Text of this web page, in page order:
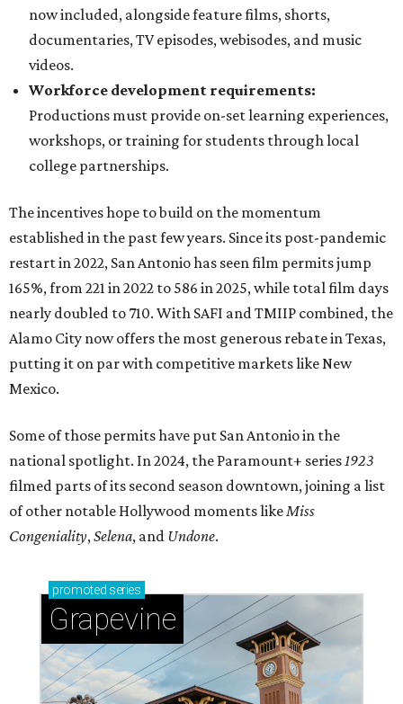
now included, alongside feature films, shorts,
documentaries, TV episodes, webisodes, and music
videos.
Workforce development requirements:
Productions must provide on-set learning experiences,
workshops, or training for students through local
college partnerships.
The incentives hope to build on the momentum
established in the past few years. Since its post-pandemic
restart in 2022, San Antonio has seen film permits jump
165%, from 221 in 2022 to 586 in 2025, while total film days
nearly doubled to 710. With SAFI and TMIIP combined, the
Alamo City now offers the most generous rebate in Texas,
putting it on par with competitive markets like New
Mexico.
Some of those permits have put San Antonio in the
national spotlight. In 2024, the Paramount+ series1923
filmed parts of its second season downtown, joining a list
of other notable Hollywood moments likeMiss
Congeniality,Selena, and Undone.
promoted series
Grapevine